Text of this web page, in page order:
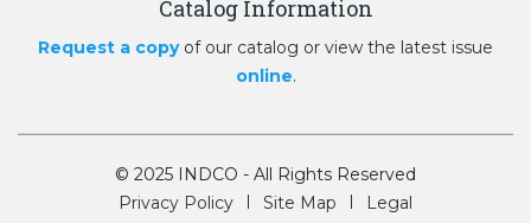
Catalog Information
Request a copyof our catalog or view the latest issue
online.
© 2025 INDCO - All Rights Reserved
Privacy Policy
Site Map Legal